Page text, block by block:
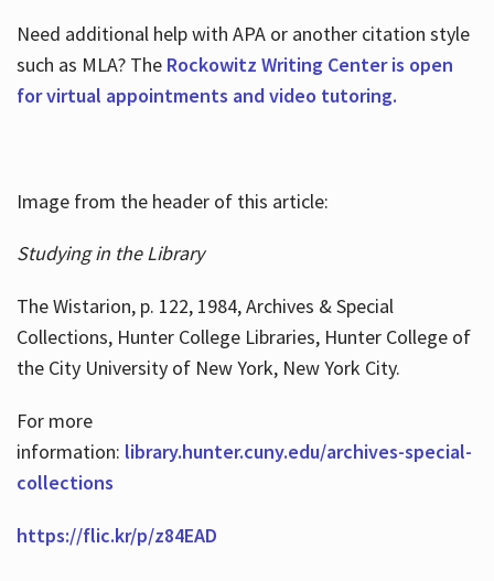
Need additional help with APA or another citation style
such as MLA? TheRockowitz Writing Center is open
for virtual appointments and video tutoring.
Image from the header of this article:
Studying in the Library
The Wistarion, p. 122, 1984, Archives & Special
Collections, Hunter College Libraries, Hunter College of
the City University of New York, New York City.
For more
information: library.hunter.cuny.edu/archives-special-
collections
https://flic.kr/p/z84EAD